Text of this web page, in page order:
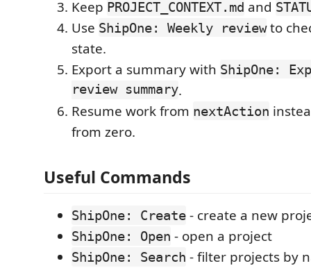
Keep PROJECT_CONTEXT.md and
Use ShipOne: Weekly reviewto
state.
Export a summary with ShipOne:
review summary.
Resume work from nextAction
from zero.
Useful Commands
ShipOne: Create - create a new
ShipOne: Open - open a project
ShipOne: Search - filter projects by